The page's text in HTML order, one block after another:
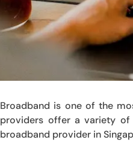
Broadband is one of the
providers offer a variety of
broadband provider in